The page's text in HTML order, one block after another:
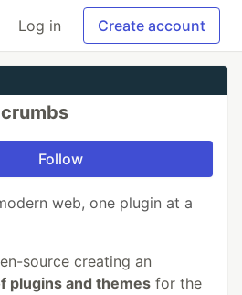
Log in Create account
Follow
web, one plugin at a
source creating an
plugins and themes for the